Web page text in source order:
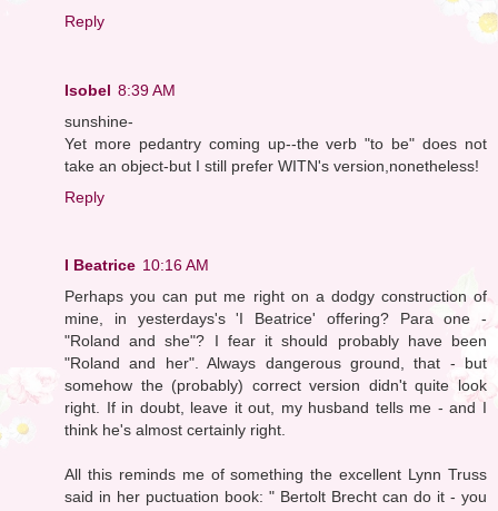
Reply
Isobel 8:39 AM
sunshine-
Yet more pedantry coming up--the verb "to be" does not
take an object-but I still prefer WITN's version,nonetheless!
Reply
I Beatrice 10:16 AM
Perhaps you can put me right on a dodgy construction of
mine, in yesterdays's 'I Beatrice' offering? Para one -
"Roland and she"? I fear it should probably have been
"Roland and her". Always dangerous ground, that - but
somehow the (probably) correct version didn't quite look
right. If in doubt, leave it out, my husband tells me - and I
think he's almost certainly right.
All this reminds me of something the excellent Lynn Truss
said in her puctuation book: " Bertolt Brecht can do it - you